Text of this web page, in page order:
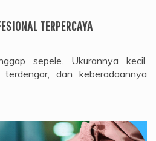
TERPERCAYA
sepele. Ukurannya kecil,
dan keberadaannya